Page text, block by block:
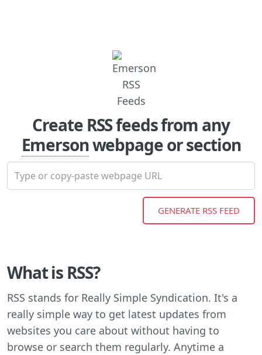
Create RSS feeds from any
Emersonwebpage or section
What is RSS?
RSS stands for Really Simple Syndication. It's a
really simple way to get latest updates from
websites you care about without having to
browse or search them regularly. Anytime a